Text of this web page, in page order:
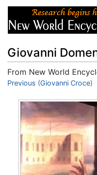
Giovanni
From New World
Jump to:navigation,
Previous (Giovanni Croce)